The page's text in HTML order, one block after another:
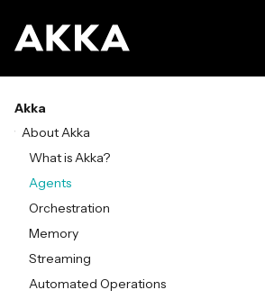
Akka
About Akka
What is Akka?
Agents
Orchestration
Memory
Streaming
Automated Operations